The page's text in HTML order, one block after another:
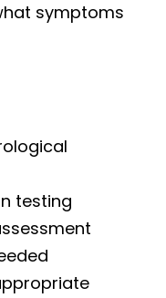
symptoms
testing